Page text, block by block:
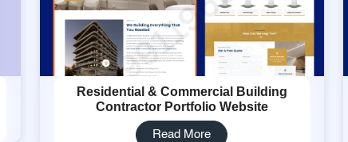
Residential & Commercial Building
Contractor Portfolio Website
Read More